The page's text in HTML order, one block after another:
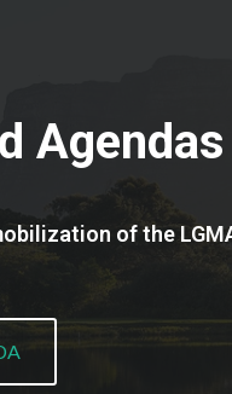
Agendas
of the